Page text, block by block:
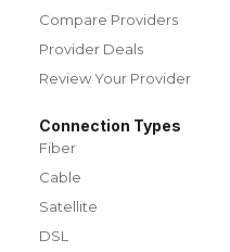
Compare Providers
Provider Deals
Review Your Provider
Connection Types
Fiber
Cable
Satellite
DSL